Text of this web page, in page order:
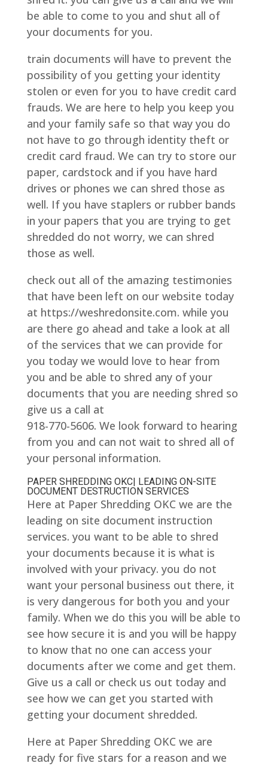
be able to come to you and shut all of
your documents for you.
train documents will have to prevent the
possibility of you getting your identity
stolen or even for you to have credit card
frauds. We are here to help you keep you
and your family safe so that way you do
not have to go through identity theft or
credit card fraud. We can try to store our
paper, cardstock and if you have hard
drives or phones we can shred those as
well. If you have staplers or rubber bands
in your papers that you are trying to get
shredded do not worry, we can shred
those as well.
check out all of the amazing testimonies
that have been left on our website today
at https://weshredonsite.com. while you
are there go ahead and take a look at all
of the services that we can provide for
you today we would love to hear from
you and be able to shred any of your
documents that you are needing shred so
give us a call at
918-770-5606. We look forward to hearing
from you and can not wait to shred all of
your personal information.
PAPER SHREDDING OKC| LEADING ON-SITE
DOCUMENT DESTRUCTION SERVICES
Here at Paper Shredding OKC we are the
leading on site document instruction
services. you want to be able to shred
your documents because it is what is
involved with your privacy. you do not
want your personal business out there, it
is very dangerous for both you and your
family. When we do this you will be able to
see how secure it is and you will be happy
to know that no one can access your
documents after we come and get them.
Give us a call or check us out today and
see how we can get you started with
getting your document shredded.
Here at Paper Shredding OKC we are
ready for five stars for a reason and we